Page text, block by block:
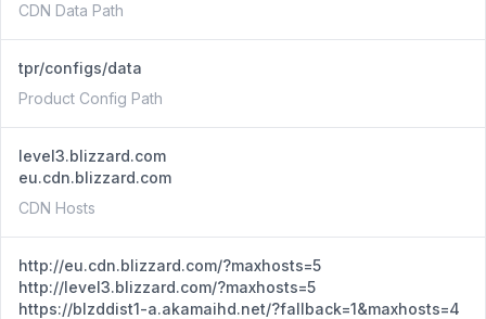
CDN Data Path
tpr/configs/data
Product Config Path
level3.blizzard.com
eu.cdn.blizzard.com
CDN Hosts
http://eu.cdn.blizzard.com/?maxhosts=5
http://level3.blizzard.com/?maxhosts=5
https://blzddist1-a.akamaihd.net/?fallback=1&maxhosts=4